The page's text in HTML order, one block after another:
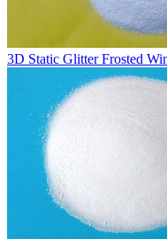
3D Static Glitter Frosted